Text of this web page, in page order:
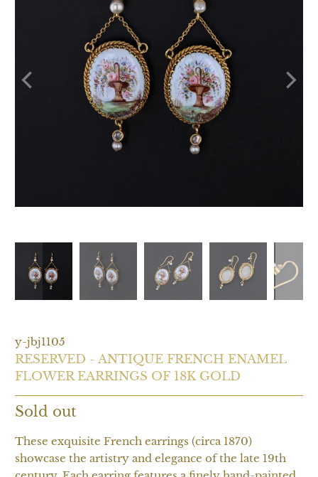
y-jbj1105
RESERVED - ANTIQUE FRENCH ENAMEL
FLOWER EARRINGS OF 18K GOLD
Sold out
These exquisite French earrings (circa 1870)
showcase the artistry and elegance of the late 19th